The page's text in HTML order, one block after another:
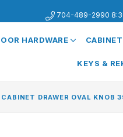
704-489-2990
HARDWARE
KEYS &
DRAWER OVAL KNOB